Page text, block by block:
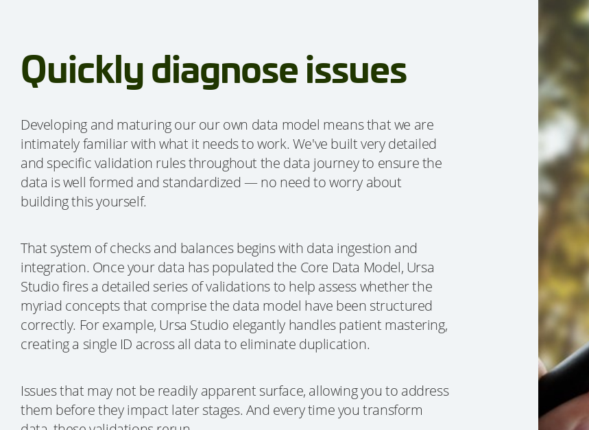
Quickly diagnose issues
Developing and maturing our our own data model means that we are
intimately familiar with what it needs to work. We've built very detailed
and specific validation rules throughout the data journey to ensure the
data is well formed and standardized — no need to worry about
building this yourself.
That system of checks and balances begins with data ingestion and
integration. Once your data has populated the Core Data Model, Ursa
Studio fires a detailed series of validations to help assess whether the
myriad concepts that comprise the data model have been structured
correctly. For example, Ursa Studio elegantly handles patient mastering,
creating a single ID across all data to eliminate duplication.
Issues that may not be readily apparent surface, allowing you to address
them before they impact later stages. And every time you transform